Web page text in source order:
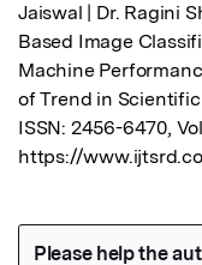
Jaiswal | Dr. Ragini
Based Image
Machine
of Trend in
ISSN: 2456-6470,
https://